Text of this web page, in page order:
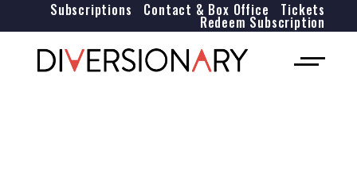
Tickets
Contact & Box Office
Subscriptions
Redeem Subscription